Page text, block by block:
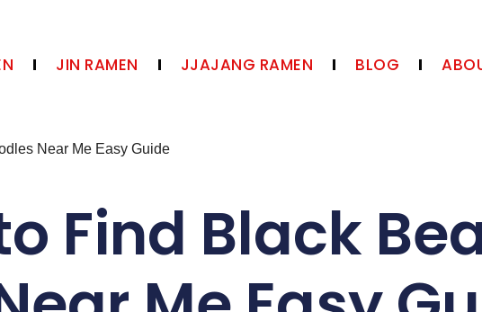
JIN RAMEN JJAJANG RAMEN BLOG
Near Me Easy Guide
Find Black